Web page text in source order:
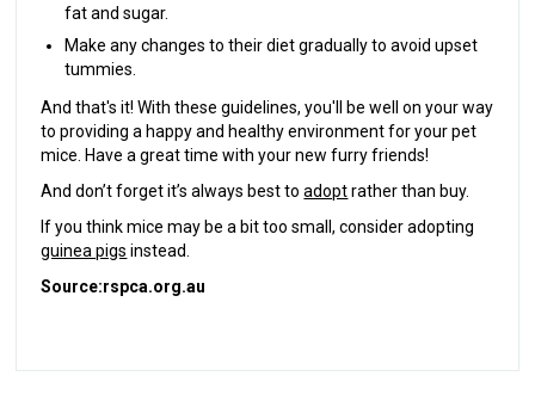
fat and sugar.
Make any changes to their diet gradually to avoid upset
tummies.
And that's it! With these guidelines, you'll be well on your way
to providing a happy and healthy environment for your pet
mice. Have a great time with your new furry friends!
And don’t forget it’s always best toadoptrather than buy.
If you think mice may be a bit too small, consider adopting
guinea pigs instead.
Source:rspca.org.au